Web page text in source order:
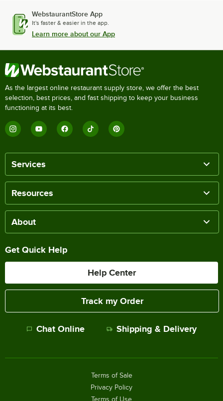
WebstaurantStore App
It's faster & easier in the app.
Learn more about our App
As the largest online restaurant supply store, we offer the best
selection, best prices, and fast shipping to keep your business
functioning at its best.
Services
Resources
About
Get Quick Help
Help Center
Track my Order
Chat Online Shipping & Delivery
Terms of Sale
Privacy Policy
Terms of Use